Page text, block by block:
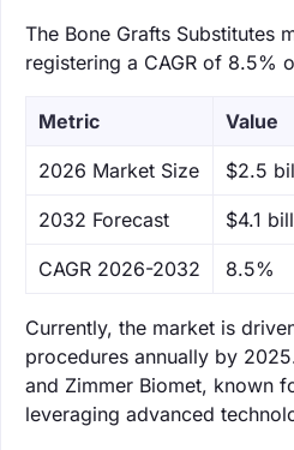
The Bone Grafts Substitutes
registering a CAGR of 8.5%
Metric Value
‌2026 Market Size $2.5
‌2032 Forecast $4.1
CAGR 2026-2032 8.5%
Currently, the market is
procedures annually by
and Zimmer Biomet, known
leveraging advanced